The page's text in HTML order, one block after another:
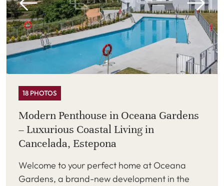
18 PHOTOS
Modern Penthouse in Oceana Gardens
– Luxurious Coastal Living in
Cancelada, Estepona
Welcome to your perfect home at Oceana
Gardens, a brand-new development in the